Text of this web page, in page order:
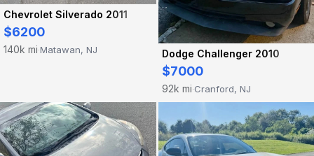
Chevrolet Silverado 2011
$6200
140k mi·Matawan, NJ Dodge Challenger 2010
$7000
92k mi·Cranford, NJ